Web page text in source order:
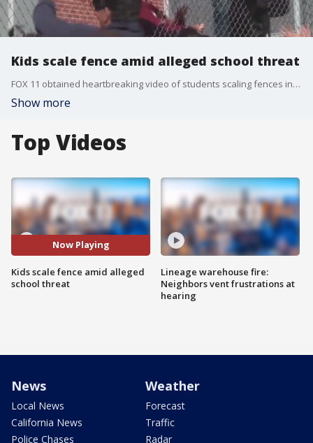
Kids scale fence amid alleged school threat
FOX 11 obtained heartbreaking video of students scaling fences in the wake of an apparent school shooting threat.
Show more
Top Videos
Now Playing
Kids scale fence amid alleged
school threat
Lineage warehouse fire:
Neighbors vent frustrations at
hearing
News
Local News
California News
Police Chases
Weather
Forecast
Traffic
Radar